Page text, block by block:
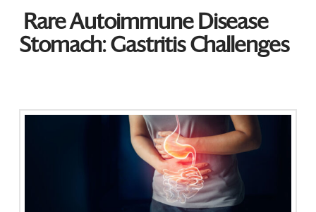
Rare Autoimmune Disease
Stomach: Gastritis Challenges